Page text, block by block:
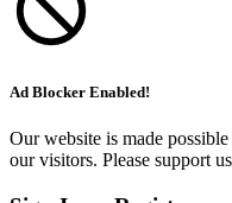
Ad Blocker Enabled!
Our website is made
our visitors. Please support